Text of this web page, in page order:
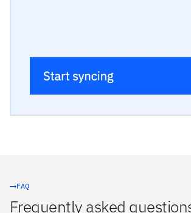
FAQ
Frequently asked